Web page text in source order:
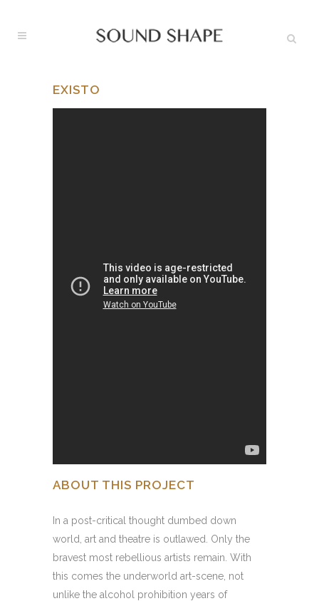
EXISTO
ABOUT THIS PROJECT
In a post-critical thought dumbed down
world, art and theatre is outlawed. Only the
bravest most rebellious artists remain. With
this comes the underworld art-scene, not
unlike the alcohol prohibition years of